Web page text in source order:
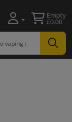
Empty
£0.00